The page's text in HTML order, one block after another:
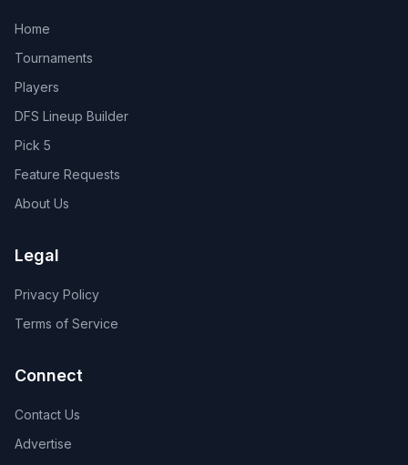
Home
Tournaments
Players
DFS Lineup Builder
Pick 5
Feature Requests
About Us
Legal
Privacy Policy
Terms of Service
Connect
Contact Us
Advertise